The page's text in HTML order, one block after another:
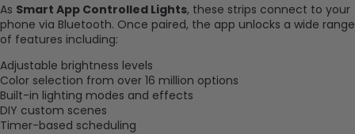
As Smart App Controlled Lights, these strips connect to your
phone via Bluetooth. Once paired, the app unlocks a wide range
of features including:
Adjustable brightness levels
Color selection from over 16 million options
Built-in lighting modes and effects
DIY custom scenes
Timer-based scheduling